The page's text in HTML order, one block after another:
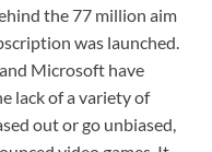
the 77 million aim
was launched.
Microsoft have
lack of a variety of
out or go unbiased,